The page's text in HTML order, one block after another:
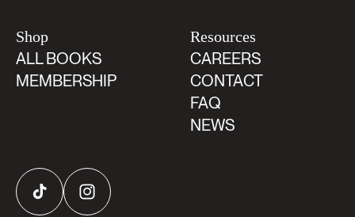
Shop
ALL BOOKS
MEMBERSHIP
Resources
CAREERS
CONTACT
FAQ
NEWS
TikTok Instagram